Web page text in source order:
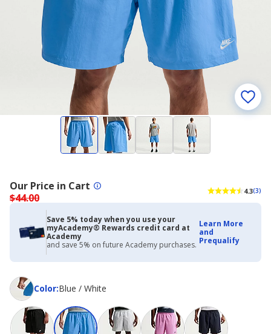
$44.00
Our Price in Cart 4.3(3)
Save 5% today when you use your
myAcademy® Rewards credit card at
Academy
and save 5% on future Academy purchases.
Learn More
and
Prequalify
Color:
ColorBlue / White